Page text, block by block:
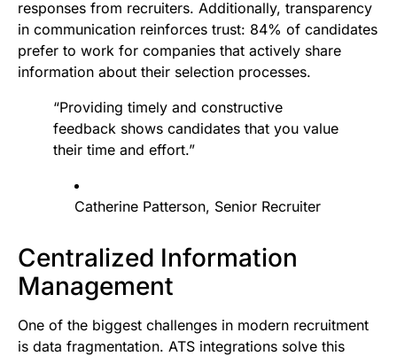
responses from recruiters. Additionally, transparency
in communication reinforces trust: 84% of candidates
prefer to work for companies that actively share
information about their selection processes.
“Providing timely and constructive
feedback shows candidates that you value
their time and effort.”
Catherine Patterson, Senior Recruiter
Centralized Information
Management
One of the biggest challenges in modern recruitment
is data fragmentation. ATS integrations solve this